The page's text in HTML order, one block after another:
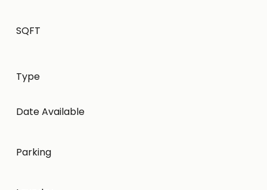
Parking
Date Available
Type
SQFT